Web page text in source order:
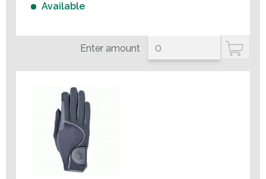
Available
Enter amount